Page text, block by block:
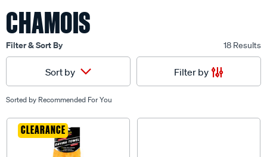
CHAMOIS
Filter & Sort By 18 Results
Sort by Filter by
Sorted by Recommended For You
CLEARANCE